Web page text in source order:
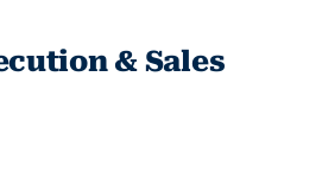
& Sales